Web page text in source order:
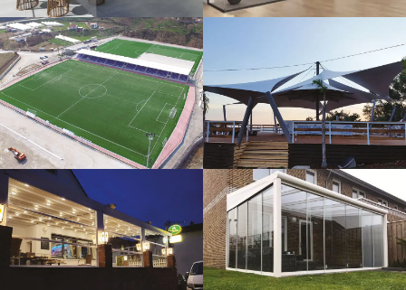
Sport Fields Tents
Guillotine
Systems
Veranda